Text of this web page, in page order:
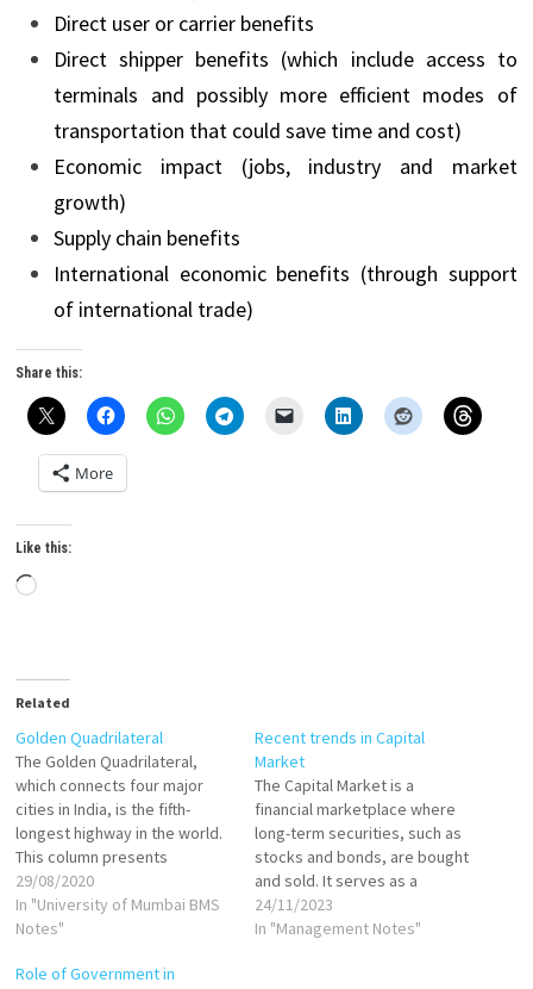
Direct user or carrier benefits
Direct shipper benefits (which include access to
terminals and possibly more efficient modes of
transportation that could save time and cost)
Economic impact (jobs, industry and market
growth)
Supply chain benefits
International economic benefits (through support
of international trade)
Share this:
More
Like this:
Loading…
Related
Golden Quadrilateral
The Golden Quadrilateral,
which connects four major
cities in India, is the fifth-
longest highway in the world.
This column presents
research that finds that by
improving connectivity, the
highway has helped with the
industries across locations. It
29/08/2020
In "University of Mumbai BMS
Notes"
Recent trends in Capital
Market
The Capital Market is a
financial marketplace where
long-term securities, such as
stocks and bonds, are bought
and sold. It serves as a
platform for businesses and
governments to raise capital
24/11/2023
In "Management Notes"
Role of Government in